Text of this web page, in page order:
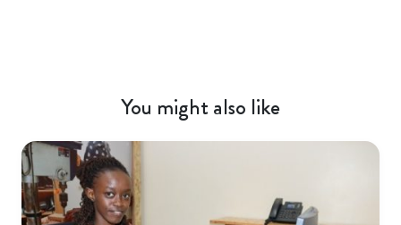
You might also like